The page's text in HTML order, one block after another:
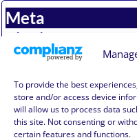
To provide the best
store and/or access device
will allow us to process data
this site. Not consenting or
certain features and functions.
Meta
Log in
Entries feed
Comments feed
Affiliate Compensation
Amazon Affiliate